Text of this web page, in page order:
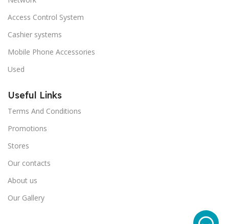
Access Control System
Cashier systems
Mobile Phone Accessories
Used
Useful Links
Terms And Conditions
Promotions
Stores
Our contacts
About us
Our Gallery